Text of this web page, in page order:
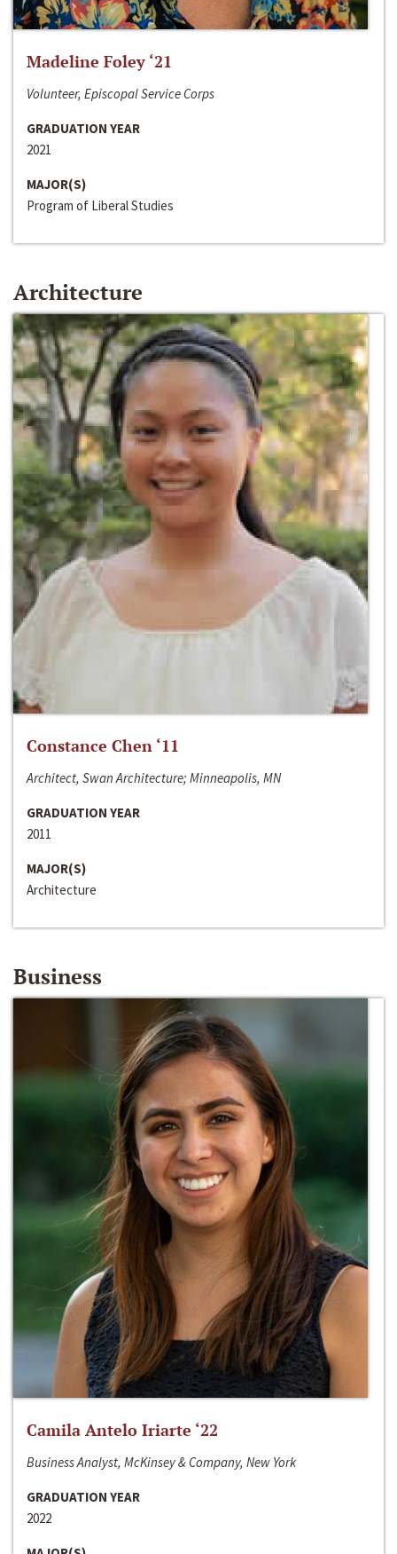
Madeline Foley ‘21
Volunteer, Episcopal Service Corps
GRADUATION YEAR
2021
MAJOR(S)
Program of Liberal Studies
Architecture
Constance Chen ‘11
Architect, Swan Architecture; Minneapolis, MN
GRADUATION YEAR
2011
MAJOR(S)
Architecture
Business
Camila Antelo Iriarte ‘22
Business Analyst, McKinsey & Company, New York
GRADUATION YEAR
2022